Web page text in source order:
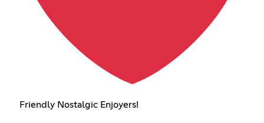
Friendly Nostalgic Enjoyers!